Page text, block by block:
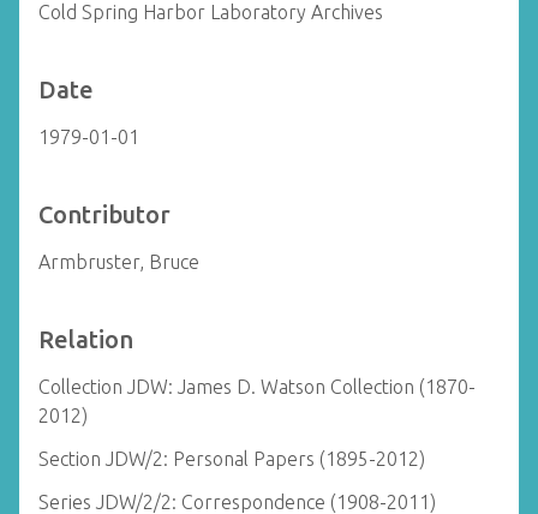
Cold Spring Harbor Laboratory Archives
Date
1979-01-01
Contributor
Armbruster, Bruce
Relation
Collection JDW: James D. Watson Collection (1870-
2012)
Section JDW/2: Personal Papers (1895-2012)
Series JDW/2/2: Correspondence (1908-2011)